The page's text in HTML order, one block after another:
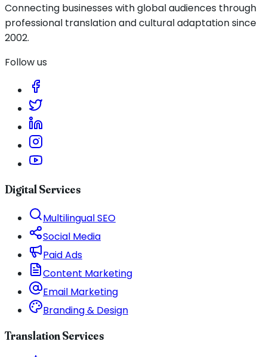
Connecting businesses with global audiences through
professional translation and cultural adaptation since
2002.
Follow us
Digital Services
Multilingual SEO
Social Media
Paid Ads
Content Marketing
Email Marketing
Branding & Design
Translation Services